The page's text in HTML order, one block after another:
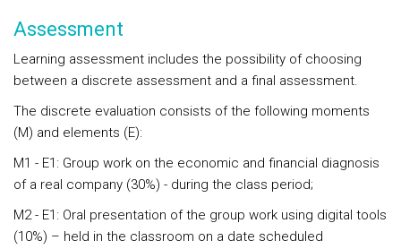
Assessment
Learning assessment includes the possibility of choosing
between a discrete assessment and a final assessment.
The discrete evaluation consists of the following moments
(M) and elements (E):
M1 - E1: Group work on the economic and financial diagnosis
of a real company (30%) - during the class period;
M2 - E1: Oral presentation of the group work using digital tools
(10%) – held in the classroom on a date scheduled